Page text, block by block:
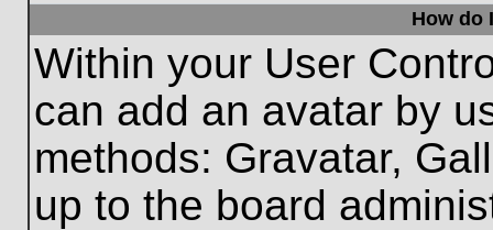
How do
Within your User
can add an avatar by
methods: Gravatar,
up to the board